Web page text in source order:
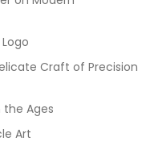
Craft of Precision
the Ages
Art